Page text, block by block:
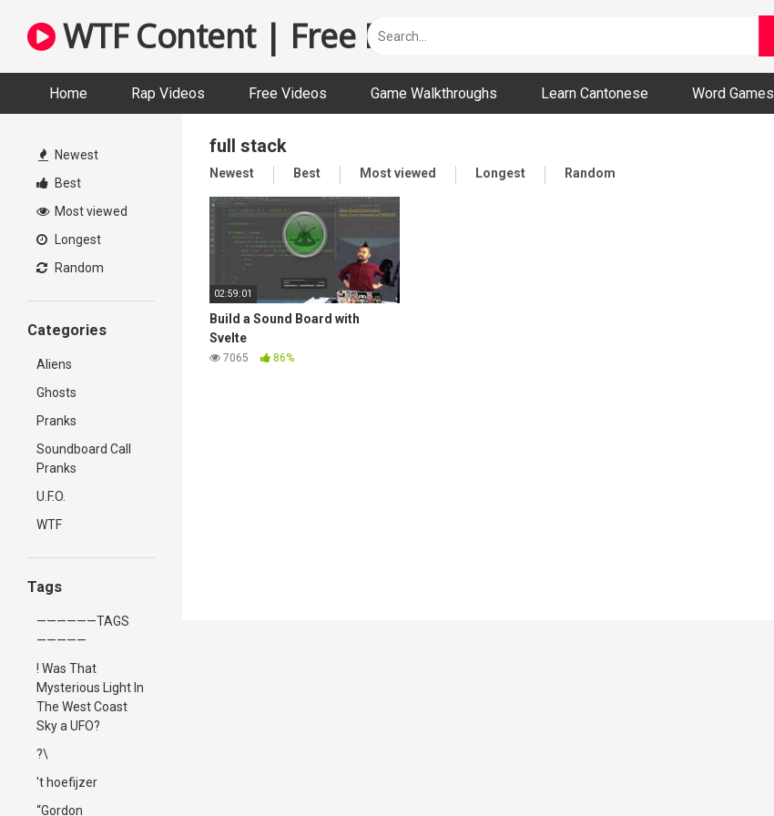
content
WTF Content | Free Funny and Bizarre Videos
Home Rap Videos Free Videos Game Walkthroughs Learn Cantonese Word Games
Newest
Best
Most viewed
Longest
Random
Categories
Aliens
Ghosts
Pranks
Soundboard Call
Pranks
U.F.O.
WTF
Tags
——————TAGS
—————
! Was That
Mysterious Light In
The West Coast
Sky a UFO?
?\
't hoefijzer
“Gordon
full stack
Newest Best Most viewed Longest Random
02:59:01
Build a Sound Board with
Svelte
7065 86%